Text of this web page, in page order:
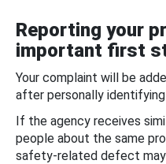
Reporting your
important first
Your complaint will be
after personally
If the agency receives
people about the same
safety-related defect